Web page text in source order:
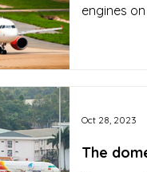
engines
The
Oct 28, 2023